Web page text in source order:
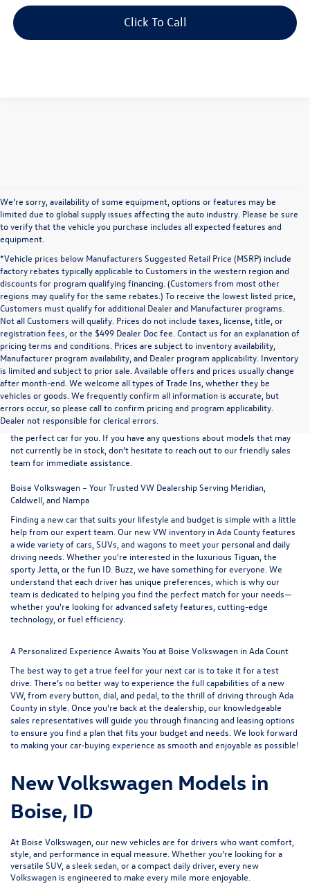
Click To Call
We’re sorry, availability of some equipment, options or features may be
limited due to global supply issues affecting the auto industry. Please be sure
to verify that the vehicle you purchase includes all expected features and
equipment.
*Vehicle prices below Manufacturers Suggested Retail Price (MSRP) include
factory rebates typically applicable to Customers in the western region and
discounts for program qualifying financing. (Customers from most other
regions may qualify for the same rebates.) To receive the lowest listed price,
Customers must qualify for additional Dealer and Manufacturer programs.
Not all Customers will qualify. Prices do not include taxes, license, title, or
registration fees, or the $499 Dealer Doc fee. Contact us for an explanation of
pricing terms and conditions. Prices are subject to inventory availability,
Manufacturer program availability, and Dealer program applicability. Inventory
is limited and subject to prior sale. Available offers and prices usually change
after month-end. We welcome all types of Trade Ins, whether they be
vehicles or goods. We frequently confirm all information is accurate, but
errors occur, so please call to confirm pricing and program applicability.
Dealer not responsible for clerical errors.
At Boise Volkswagen, we proudly offer an extensive selection of new
vehicles for sale at our convenient northern Ada County location. Browse
our full range ofnew VW modelsand use the easy-to-navigate filters on
the left-hand side of the inventory listings to refine your search and find
the perfect car for you. If you have any questions about models that may
not currently be in stock, don’t hesitate to reach out to our friendlysales
team for immediate assistance.
Boise Volkswagen – Your Trusted VW Dealership Serving Meridian,
Caldwell, and Nampa
Finding a new car that suits your lifestyle and budget is simple with a little
help from our expert team. Our new VW inventory in Ada County features
a wide variety of cars, SUVs, and wagons to meet your personal and daily
driving needs. Whether you're interested in the luxurious Tiguan , the
sportyJetta , or the fun ID. Buzz , we have something for everyone. We
understand that each driver has unique preferences, which is why our
team is dedicated to helping you find the perfect match for your needs—
whether you're looking for advanced safety features, cutting-edge
technology, or fuel efficiency.
A Personalized Experience Awaits You at Boise Volkswagen in Ada Count
The best way to get a true feel for your next car is to take it for a test
drive. There’s no better way to experience the full capabilities of a new
VW, from every button, dial, and pedal, to the thrill of driving through Ada
County in style. Once you're back at the dealership, our knowledgeable
sales representatives will guide you throughfinancing and leasing options
to ensure you find a plan that fits your budget and needs. We look forward
to making your car-buying experience as smooth and enjoyable as possible!
New Volkswagen Models in
Boise, ID
At Boise Volkswagen, our new vehicles are for drivers who want comfort,
style, and performance in equal measure. Whether you’re looking for a
versatile SUV, a sleek sedan, or a compact daily driver, every new
Volkswagen is engineered to make every mile more enjoyable.